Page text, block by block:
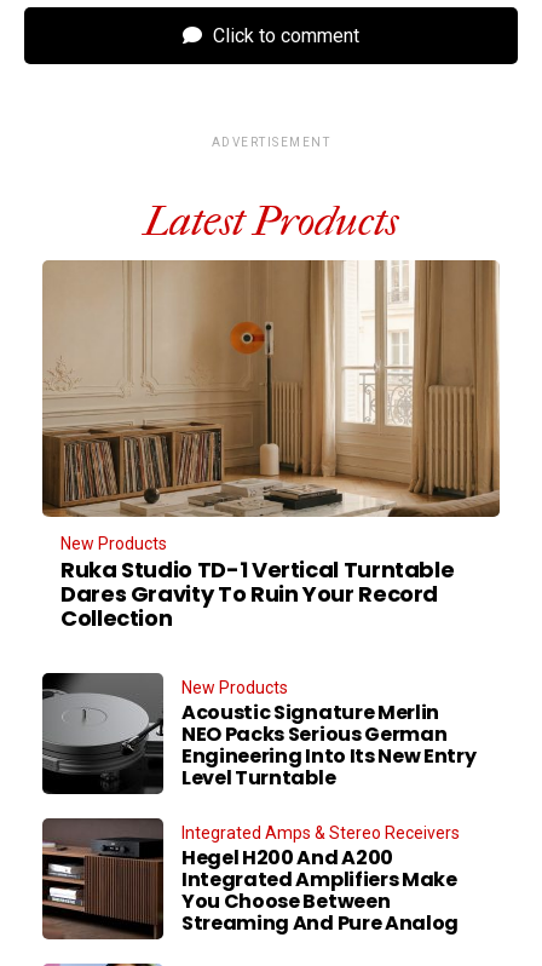
Click to comment
ADVERTISEMENT
Latest Products
New Products
Ruka Studio TD-1 Vertical Turntable
Dares Gravity To Ruin Your Record
Collection
New Products
Acoustic Signature Merlin
NEO Packs Serious German
Engineering Into Its New Entry
Level Turntable
Integrated Amps & Stereo Receivers
Hegel H200 And A200
Integrated Amplifiers Make
You Choose Between
Streaming And Pure Analog